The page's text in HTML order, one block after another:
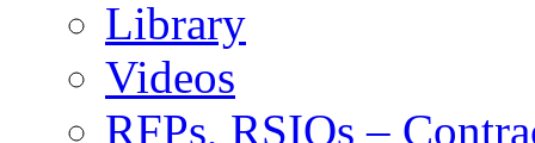
Library
Videos
RFPs, RSIQs –